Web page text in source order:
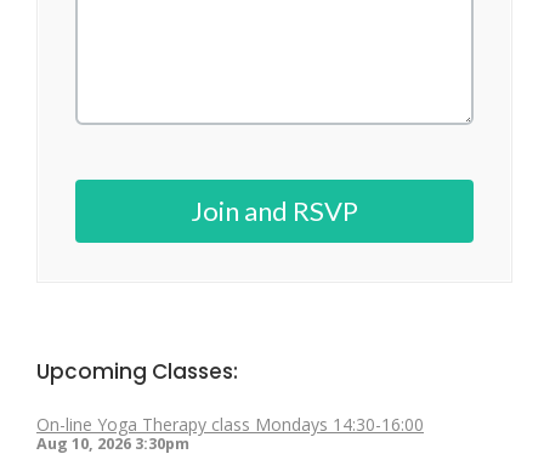
Join and RSVP
Upcoming Classes:
On-line Yoga Therapy class Mondays 14:30-16:00
Aug 10, 2026 3:30pm